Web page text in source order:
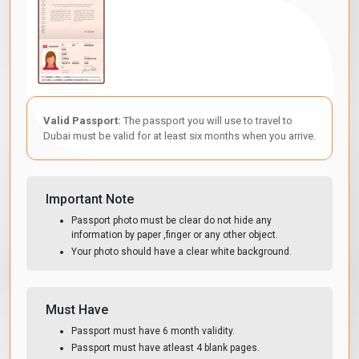
Passport bio-data page scan
corners visible, no blur, no cropping. This is the single most
common cause of processing delays.
Passport-size photograph
background, no glasses, face fully visible. Black and white
Return or onward flight ticket
— confirmed booking
validity period.
Proof of accommodation
short-term rental reservation, or a host's UAE Emirates ID if
staying with family or friends.
Note: Bank statements and travel insurance may be additionally
Dubai 90-Day Visa-Free Allowance For
Valid Passport: The passport you will use to travel to
Dubai must be valid for at least six months when you arrive.
Important Note
Passport photo must be clear do not hide any
information by paper ,finger or any other object.
Your photo should have a clear white background.
Must Have
Passport must have 6 month validity.
Passport must have atleast 4 blank pages.